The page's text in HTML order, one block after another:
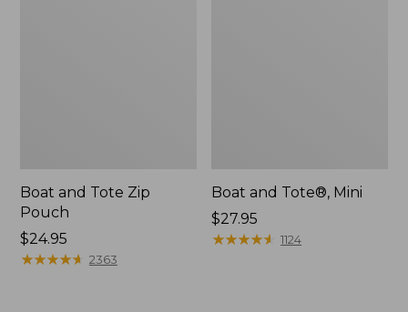
Boat and Tote Zip
Pouch
Price:
$24.95
$24.95
★★★★★
★★★★★ 2363
Boat and Tote®, Mini
Price:
$27.95
$27.95
★★★★★
★★★★★ 1124